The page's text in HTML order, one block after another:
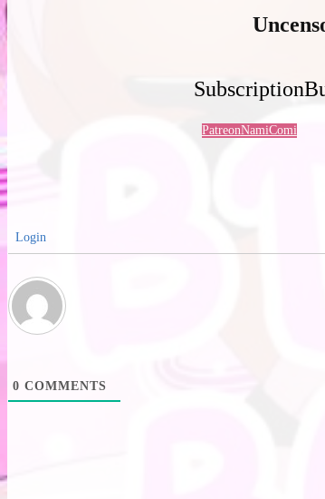
Subscription
PatreonNamiComi
Login
0 COMMENTS